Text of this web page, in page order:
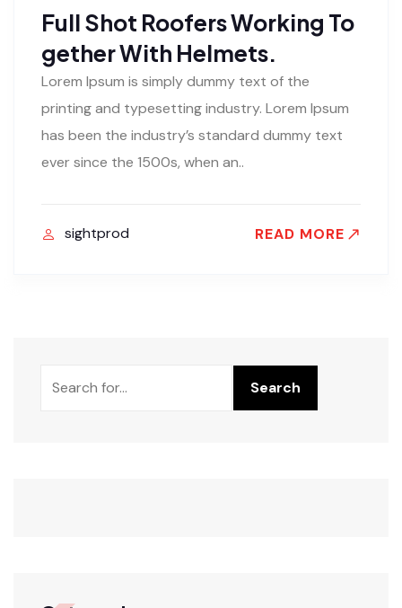
Full Shot Roofers Working To
gether With Helmets.
Lorem Ipsum is simply dummy text of the
printing and typesetting industry. Lorem Ipsum
has been the industry’s standard dummy text
ever since the 1500s, when an..
sightprod READ MORE
Search